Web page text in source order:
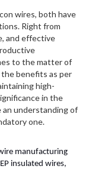
wires, both have
Right from
and effective
to the matter of
benefits as per
high-
in the
an understanding of
one.
manufacturing
insulated wires,